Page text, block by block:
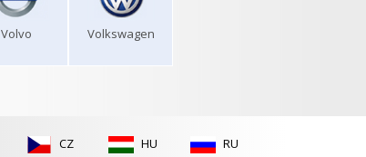
Volvo Volkswagen
CZ HU RU